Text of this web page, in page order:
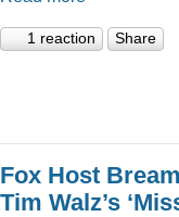
1 reaction Share
Fox Host
Tim Walz’s